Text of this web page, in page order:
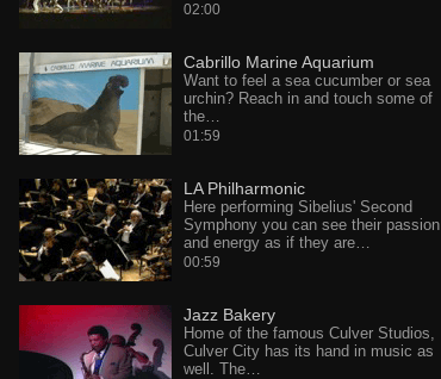
02:00
Cabrillo Marine Aquarium
Want to feel a sea cucumber or sea
urchin? Reach in and touch some of
the…
01:59
LA Philharmonic
Here performing Sibelius' Second
Symphony you can see their passion
and energy as if they are…
00:59
Jazz Bakery
Home of the famous Culver Studios,
Culver City has its hand in music as
well. The…